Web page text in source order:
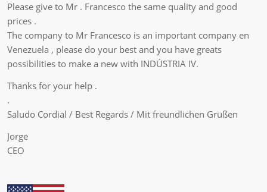
Please give to Mr . Francesco the same quality and good
prices .
The company to Mr Francesco is an important company en
Venezuela , please do your best and you have greats
possibilities to make a new with INDÚSTRIA IV.
Thanks for your help .
.
Saludo Cordial / Best Regards / Mit freundlichen Grüßen
Jorge
CEO